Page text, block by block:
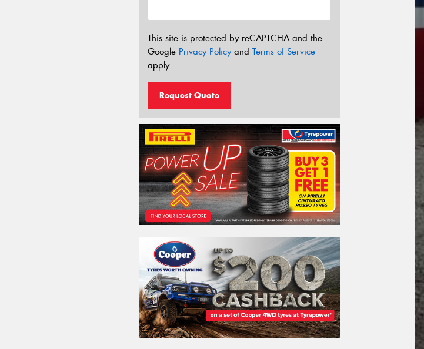
This site is protected by reCAPTCHA and the
Google Privacy Policyand Terms of Service
apply.
Request Quote